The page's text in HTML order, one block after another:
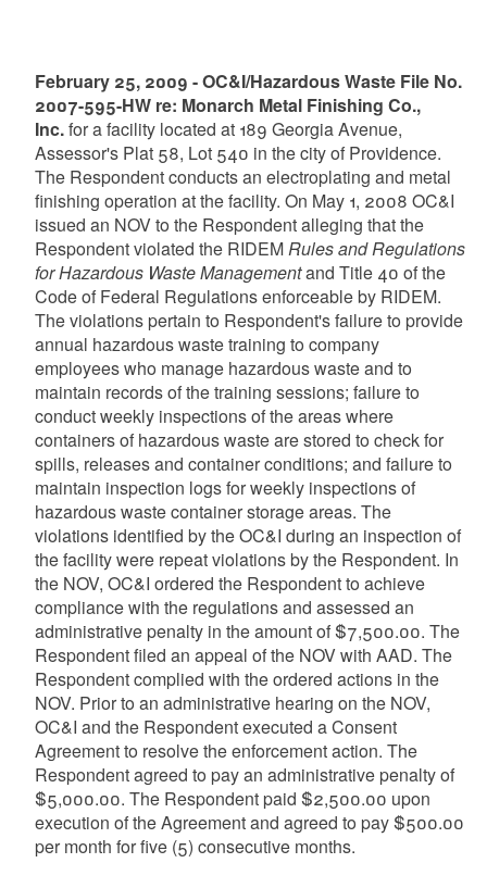
February 25, 2009 - OC&I/Hazardous Waste File No.
2007-595-HW re: Monarch Metal Finishing Co.,
Inc.for a facility located at 189 Georgia Avenue,
Assessor's Plat 58, Lot 540 in the city of Providence.
The Respondent conducts an electroplating and metal
finishing operation at the facility. On May 1, 2008 OC&I
issued an NOV to the Respondent alleging that the
Respondent violated the RIDEMRules and Regulations
for Hazardous Waste Managementand Title 40 of the
Code of Federal Regulations enforceable by RIDEM.
The violations pertain to Respondent's failure to provide
annual hazardous waste training to company
employees who manage hazardous waste and to
maintain records of the training sessions; failure to
conduct weekly inspections of the areas where
containers of hazardous waste are stored to check for
spills, releases and container conditions; and failure to
maintain inspection logs for weekly inspections of
hazardous waste container storage areas. The
violations identified by the OC&I during an inspection of
the facility were repeat violations by the Respondent. In
the NOV, OC&I ordered the Respondent to achieve
compliance with the regulations and assessed an
administrative penalty in the amount of $7,500.00. The
Respondent filed an appeal of the NOV with AAD. The
Respondent complied with the ordered actions in the
NOV. Prior to an administrative hearing on the NOV,
OC&I and the Respondent executed a Consent
Agreement to resolve the enforcement action. The
Respondent agreed to pay an administrative penalty of
$5,000.00. The Respondent paid $2,500.00 upon
execution of the Agreement and agreed to pay $500.00
per month for five (5) consecutive months.